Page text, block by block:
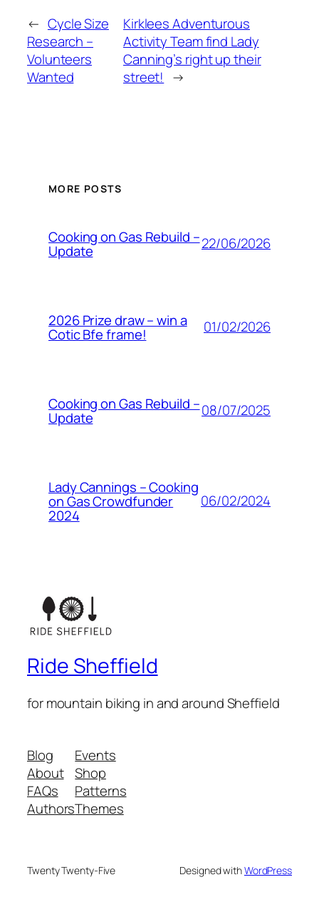
← Cycle Size
Research –
Volunteers
Wanted
Kirklees Adventurous
Activity Team find Lady
Canning’s right up their
street! →
MORE POSTS
Cooking on Gas Rebuild –
Update 22/06/2026
2026 Prize draw – win a
Cotic Bfe frame! 01/02/2026
Cooking on Gas Rebuild –
Update 08/07/2025
Lady Cannings – Cooking
on Gas Crowdfunder
2024
06/02/2024
Ride Sheffield
for mountain biking in and around Sheffield
Blog
About
FAQs
Authors
Events
Shop
Patterns
Themes
Twenty Twenty-Five Designed withWordPress